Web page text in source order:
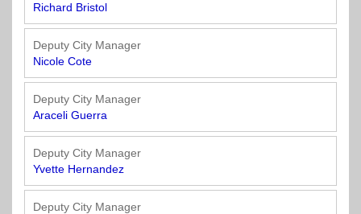
Rights
of
Way
Richard Bristol
Deputy City Manager
Nicole Cote
Deputy City Manager
Araceli Guerra
Deputy City Manager
Yvette Hernandez
Deputy City Manager